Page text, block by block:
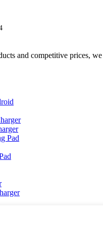
and competitive prices,
Pad